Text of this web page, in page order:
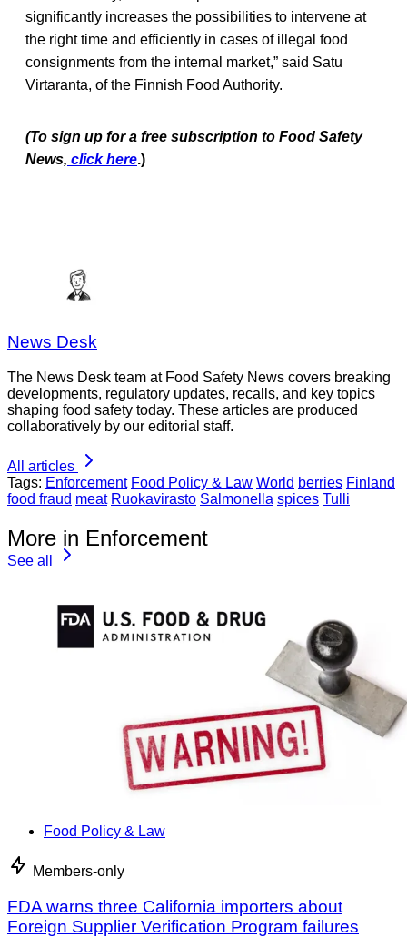
significantly increases the possibilities to intervene at
the right time and efficiently in cases of illegal food
consignments from the internal market,” said Satu
Virtaranta, of the Finnish Food Authority.
(To sign up for a free subscription to Food Safety
News, click here.)
News Desk
The News Desk team at Food Safety News covers breaking
developments, regulatory updates, recalls, and key topics
shaping food safety today. These articles are produced
collaboratively by our editorial staff.
All articles
Tags: Enforcement Food Policy & Law World berries Finland
food fraud meat Ruokavirasto Salmonella spices Tulli
More in Enforcement
See all
Food Policy & Law
Members-only
FDA warns three California importers about
Foreign Supplier Verification Program failures